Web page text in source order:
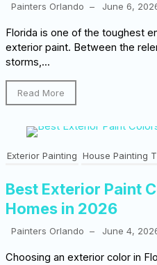
Painters Orlando – June 6,
Florida is one of the toughest
exterior paint. Between the
storms,...
Read More
Exterior Painting House Painting
Best Exterior Paint
Homes in 2026
Painters Orlando – June 4,
Choosing an exterior color in